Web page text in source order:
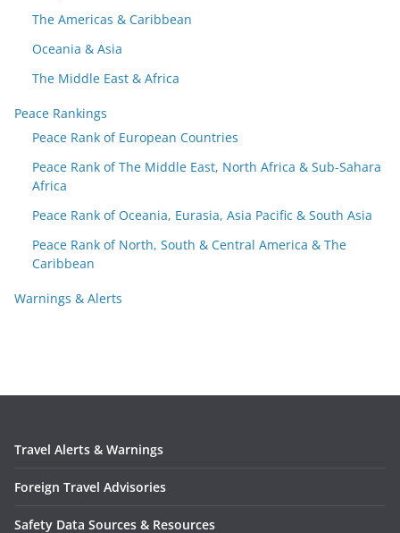
The Americas & Caribbean
Oceania & Asia
The Middle East & Africa
Peace Rankings
Peace Rank of European Countries
Peace Rank of The Middle East, North Africa & Sub-Sahara
Africa
Peace Rank of Oceania, Eurasia, Asia Pacific & South Asia
Peace Rank of North, South & Central America & The
Caribbean
Warnings & Alerts
Travel Alerts & Warnings
Foreign Travel Advisories
Safety Data Sources & Resources